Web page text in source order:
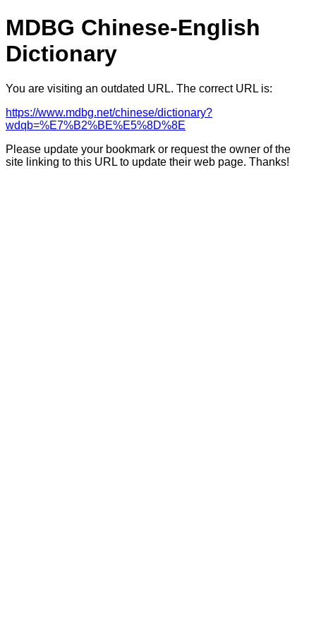
MDBG Chinese-English
Dictionary
You are visiting an outdated URL. The correct URL is:
https://www.mdbg.net/chinese/dictionary?
wdqb=%E7%B2%BE%E5%8D%8E
Please update your bookmark or request the owner of the
site linking to this URL to update their web page. Thanks!